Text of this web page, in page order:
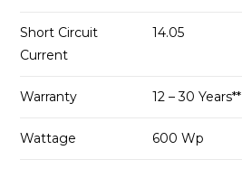
Short Circuit
Current
14.05
Warranty 12 – 30 Years**
Wattage 600 Wp